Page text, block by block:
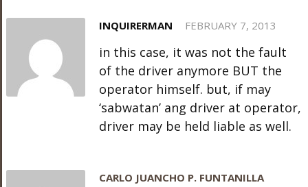
INQUIRERMAN FEBRUARY 7, 2013
in this case, it was not the fault
of the driver anymore BUT the
operator himself. but, if may
‘sabwatan’ ang driver at operator,
driver may be held liable as well.
CARLO JUANCHO P. FUNTANILLA